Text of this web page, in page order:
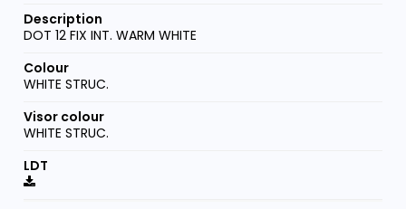
DOT 12 FIX INT. WARM WHITE
WHITE STRUC.
WHITE STRUC.